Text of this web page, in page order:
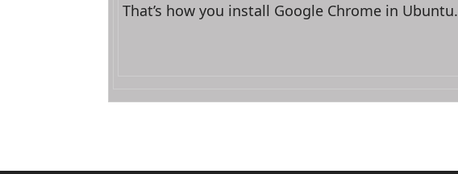
That’s how you install Google Chrome in Ubuntu.